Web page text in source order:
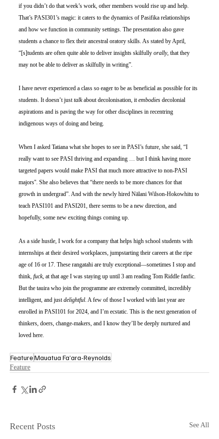
if you didn’t do that week’s work, other members would rise up and help.
That’s PASI301’s magic: it caters to the dynamics of Pasifika relationships
and how we function in community settings. The presentation also gave
students a chance to flex their ancestral oratory skills. As stated by April,
“[s]tudents are often quite able to deliver insights skilfully orally, that they
may not be able to deliver as skilfully in writing”.
I have never experienced a class so eager to be as beneficial as possible for its
students. It doesn’t just talk about decolonisation, it embodies decolonial
aspirations and is paving the way for other disciplines in recentring
indigenous ways of doing and being.
When I asked Tatiana what she hopes to see in PASI’s future, she said, “I
really want to see PASI thriving and expanding … but I think having more
targeted papers would make PASI that much more attractive to non-PASI
majors''. She also believes that “there needs to be more chances for that
growth in undergrad”. And with the newly hired Nālani Wilson-Hokowhitu to
teach PASI101 and PASI201, there seems to be a new direction, and
hopefully, some new exciting things coming up.
As a side hustle, I work for a company that helps high school students with
internships at their desired workplaces, jumpstarting their careers at the ripe
age of 16 or 17. These rangatahi are truly exceptional—sometimes I stop and
think, fuck, at that age I was staying up until 3 am reading Tom Riddle fanfic.
But the tauira who join the programme are extremely committed, incredibly
intelligent, and just delightful. A few of those I worked with last year are
enrolled in PASI101 for 2024, and I’m ecstatic. This is the next generation of
thinkers, doers, change-makers, and I know they’ll be deeply nurtured and
loved here.
FeatureMauatua Fa’ara-Reynolds
Feature
Recent Posts See All